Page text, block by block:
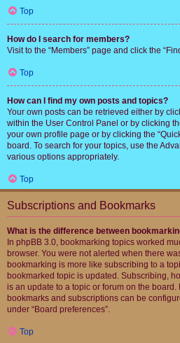
Top
How do I search for members?
Visit to the “Members” page and click the
Top
How can I find my own posts and topics?
Your own posts can be retrieved either by
within the User Control Panel or by clicking
your own profile page or by clicking the
board. To search for your topics, use the
various options appropriately.
Top
Subscriptions and Bookmarks
What is the difference between
In phpBB 3.0, bookmarking topics worked
browser. You were not alerted when there
bookmarking is more like subscribing to a
bookmarked topic is updated. Subscribing,
is an update to a topic or forum on the
bookmarks and subscriptions can be
under “Board preferences”.
Top